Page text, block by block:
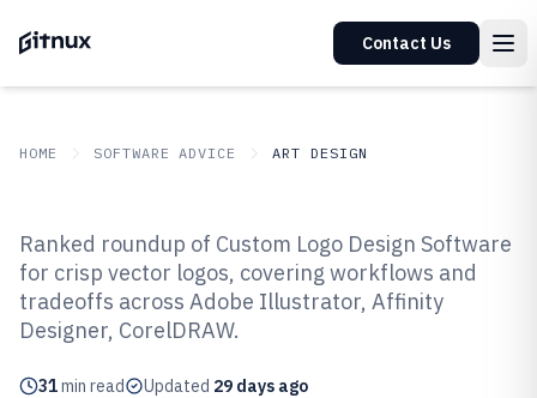
Contact Us
HOME SOFTWARE ADVICE ART DESIGN
Top 10 Best Custom Logo Design
Software of 2026
Ranked roundup of Custom Logo Design Software
for crisp vector logos, covering workflows and
tradeoffs across Adobe Illustrator, Affinity
Designer, CorelDRAW.
31min read Updated 29 days ago